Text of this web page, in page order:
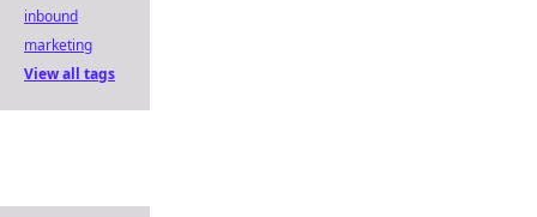
inbound
marketing
View all tags